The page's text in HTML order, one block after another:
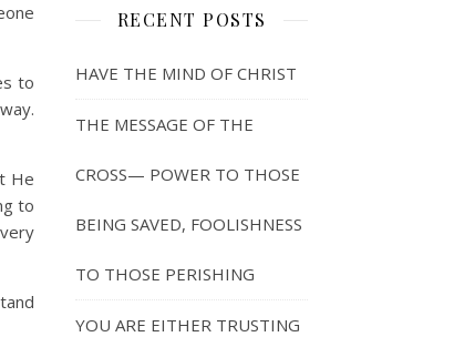
to
He
to
RECENT POSTS
HAVE THE MIND OF CHRIST
THE MESSAGE OF THE
CROSS— POWER TO THOSE
BEING SAVED, FOOLISHNESS
TO THOSE PERISHING
YOU ARE EITHER TRUSTING